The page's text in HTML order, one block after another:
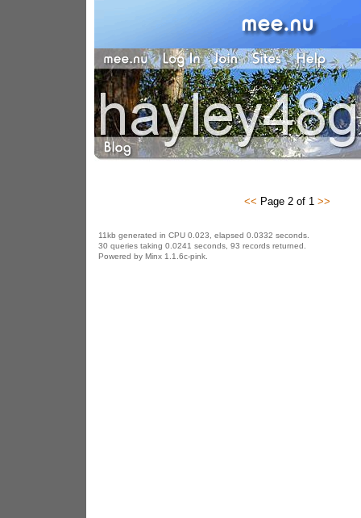
<< Page 2 of 1 >>
11kb generated in CPU 0.023, elapsed 0.0332 seconds.
30 queries taking 0.0241 seconds, 93 records returned.
Powered by Minx 1.1.6c-pink.